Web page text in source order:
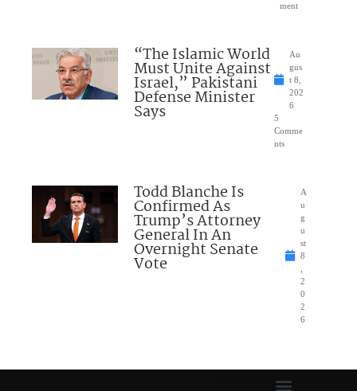
ment
“The Islamic World
Must Unite Against
Israel,” Pakistani
Defense Minister
Says
Au
gus
t 8,
202
6
5
Comme
nts
Todd Blanche Is
Confirmed As
Trump’s Attorney
General In An
Overnight Senate
Vote
A
u
g
u
st
8
2
0
2
6